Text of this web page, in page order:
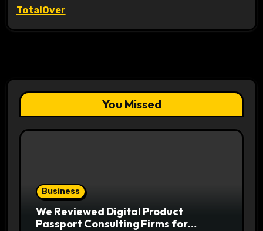
TotalOver
You Missed
Business
We Reviewed Digital Product
Passport Consulting Firms for